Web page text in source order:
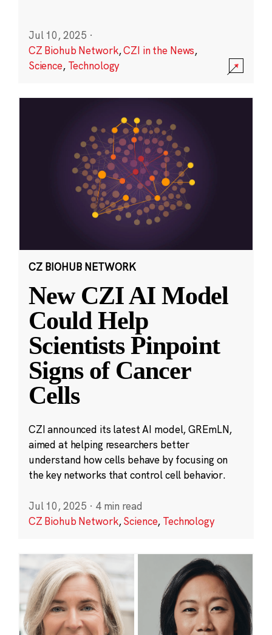
Jul 10, 2025 ·
CZ Biohub Network,CZI in the News,
Science, Technology
CZ BIOHUB NETWORK
New CZI AI Model
Could Help
Scientists Pinpoint
Signs of Cancer
Cells
CZI announced its latest AI model, GREmLN,
aimed at helping researchers better
understand how cells behave by focusing on
the key networks that control cell behavior.
Jul 10, 2025 · 4 min read
CZ Biohub Network,Science, Technology